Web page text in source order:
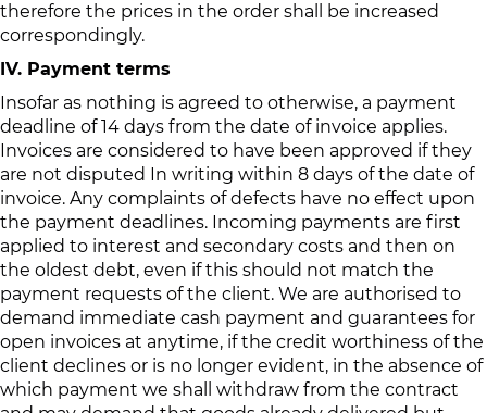
therefore the prices in the order shall be increased
correspondingly.
IV. Payment terms
Insofar as nothing is agreed to otherwise, a payment
deadline of 14 days from the date of invoice applies.
Invoices are considered to have been approved if they
are not disputed In writing within 8 days of the date of
invoice. Any complaints of defects have no effect upon
the payment deadlines. Incoming payments are first
applied to interest and secondary costs and then on
the oldest debt, even if this should not match the
payment requests of the client. We are authorised to
demand immediate cash payment and guarantees for
open invoices at anytime, if the credit worthiness of the
client declines or is no longer evident, in the absence of
which payment we shall withdraw from the contract